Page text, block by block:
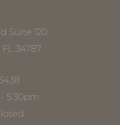
Suite 120
34787
5:30pm